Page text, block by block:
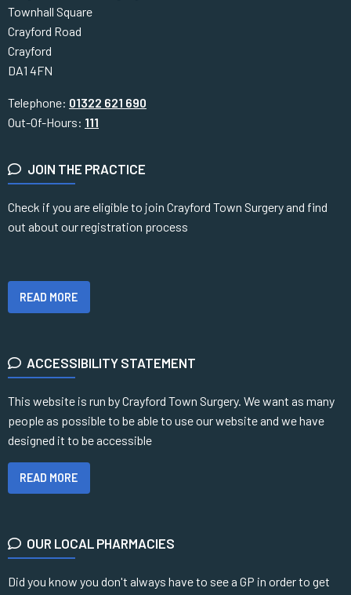
Townhall Square
Crayford Road
Crayford
DA1 4FN
Telephone: 01322 621 690
Out-Of-Hours: 111
JOIN THE PRACTICE
Check if you are eligible to join Crayford Town Surgery and find
out about our registration process
READ MORE
ACCESSIBILITY STATEMENT
This website is run by Crayford Town Surgery. We want as many
people as possible to be able to use our website and we have
designed it to be accessible
READ MORE
OUR LOCAL PHARMACIES
Did you know you don't always have to see a GP in order to get